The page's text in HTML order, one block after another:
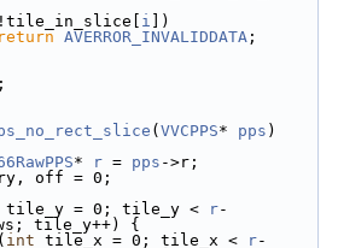
i ])
return AVERROR_INVALIDDATA ;
( VVCPPS* pps )
* r = pps ->r;
off = 0;
tile_y = 0; tile_y < r-
tile_y++) {
int tile_x = 0; tile_x < r-